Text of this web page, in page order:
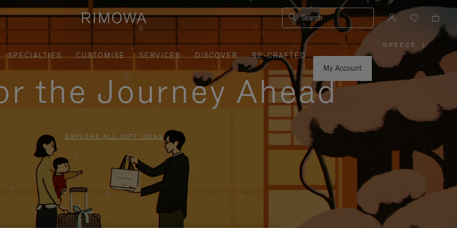
Search
SPECIALTIES CUSTOMISE SERVICES DISCOVER
RE-CRAFTED
My Account
GREECE
PLEASE
SELECT
YOUR
COUNTRY
|
the Journey Ahead
EXPLORE ALL GIFT IDEAS